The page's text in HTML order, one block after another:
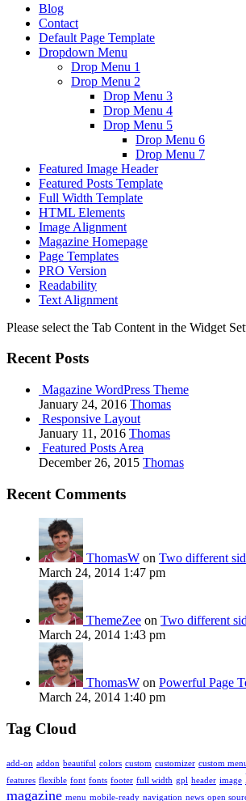
Blog
Contact
Default Page Template
Dropdown Menu
Drop Menu 1
Drop Menu 2
Drop Menu 3
Drop Menu 4
Drop Menu 5
Drop Menu 6
Drop Menu 7
Featured Image Header
Featured Posts Template
Full Width Template
HTML Elements
Image Alignment
Magazine Homepage
Page Templates
PRO Version
Readability
Text Alignment
Please select the Tab Content in the Widget
Recent Posts
Magazine WordPress Theme
January 24, 2016 Thomas
Responsive Layout
January 11, 2016 Thomas
Featured Posts Area
December 26, 2015 Thomas
Recent Comments
ThomasW on Two different
March 24, 2014 1:47 pm
ThemeZee on Two different
March 24, 2014 1:43 pm
ThomasW on Powerful Page
March 24, 2014 1:40 pm
Tag Cloud
add-on addon beautiful colors custom customizer custom
features flexible font fonts footer full width gpl header image
magazine menu mobile-ready navigation news open